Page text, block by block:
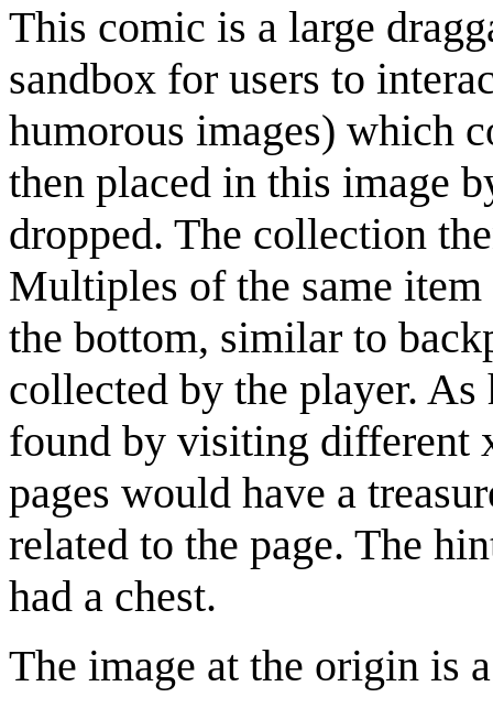
This comic is a large
sandbox for users to
humorous images) which
then placed in this image
dropped. The collection
Multiples of the same item
the bottom, similar to
collected by the player.
found by visiting different
pages would have a
related to the page. The
had a chest.
The image at the origin is